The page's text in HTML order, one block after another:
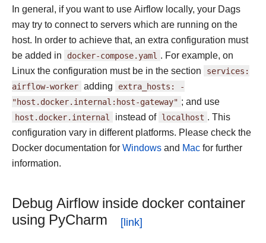
In general, if you want to use Airflow locally, your Dags
may try to connect to servers which are running on the
host. In order to achieve that, an extra configuration must
be added in docker-compose.yaml . For example, on
Linux the configuration must be in the section services:
airflow-worker adding extra_hosts:
-
"host.docker.internal:host-gateway" ; and use
host.docker.internal instead of localhost . This
configuration vary in different platforms. Please check the
Docker documentation for Windows and Mac for further
information.
Debug Airflow inside docker container
using PyCharm